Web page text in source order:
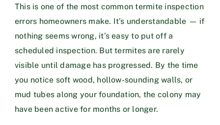
This is one of the most common termite inspection
errors homeowners make. It’s understandable — if
nothing seems wrong, it’s easy to put off a
scheduled inspection. But termites are rarely
visible until damage has progressed. By the time
you notice soft wood, hollow-sounding walls, or
mud tubes along your foundation, the colony may
have been active for months or longer.